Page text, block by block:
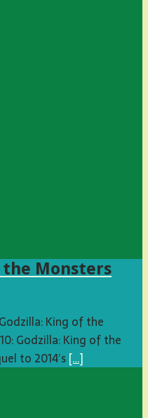
the Monsters
King of the
Godzilla: King of the
to 2014’s[…]